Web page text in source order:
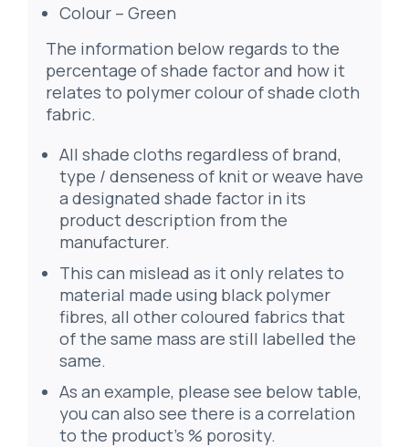
Colour – Green
The information below regards to the
percentage of shade factor and how it
relates to polymer colour of shade cloth
fabric.
All shade cloths regardless of brand,
type / denseness of knit or weave have
a designated shade factor in its
product description from the
manufacturer.
This can mislead as it only relates to
material made using black polymer
fibres, all other coloured fabrics that
of the same mass are still labelled the
same.
As an example, please see below table,
you can also see there is a correlation
to the product’s % porosity.